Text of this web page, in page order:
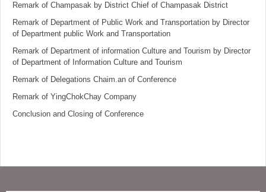
Remark of Champasak by District Chief of Champasak District
Remark of Department of Public Work and Transportation by Director
of Department public Work and Transportation
Remark of Department of information Culture and Tourism by Director
of Department of Information Culture and Tourism
Remark of Delegations Chaim.an of Conference
Remark of YingChokChay Company
Conclusion and Closing of Conference